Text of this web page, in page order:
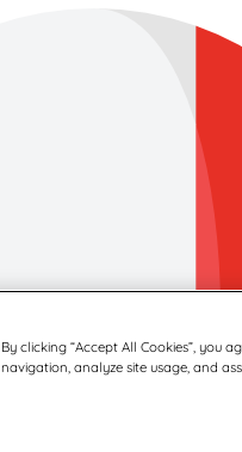
By clicking “Accept All Cookies”, you
navigation, analyze site usage, and